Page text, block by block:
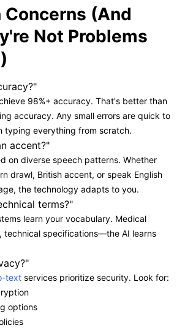
Concerns (And
Not Problems
98%+ accuracy. That's better than
accuracy. Any small errors are quick to
everything from scratch.
accent?"
on diverse speech patterns. Whether
drawl, British accent, or speak English
the technology adapts to you.
terms?"
learn your vocabulary. Medical
technical specifications—the AI learns
text services prioritize security. Look for:
options